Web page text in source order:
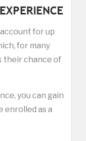
for up
for many
their chance of
you can gain
as a